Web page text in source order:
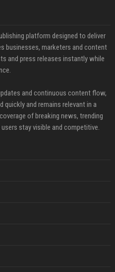
platform designed to deliver
businesses, marketers and content
and press releases instantly while
and continuous content flow,
and remains relevant in a
of breaking news, trending
stay visible and competitive.